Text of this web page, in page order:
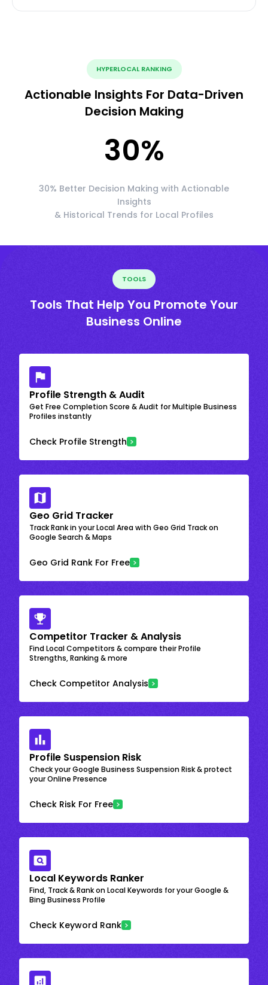
HYPERLOCAL RANKING
Actionable Insights For Data-Driven
Decision Making
30%
30% Better Decision Making with Actionable
Insights
& Historical Trends for Local Profiles
TOOLS
Tools That Help You Promote Your
Business Online
Profile Strength & Audit
Get Free Completion Score & Audit for Multiple Business
Profiles instantly
Check Profile Strength
Geo Grid Tracker
Track Rank in your Local Area with Geo Grid Track on
Google Search & Maps
Geo Grid Rank For Free
Competitor Tracker & Analysis
Find Local Competitors & compare their Profile
Strengths, Ranking & more
Check Competitor Analysis
Profile Suspension Risk
Check your Google Business Suspension Risk & protect
your Online Presence
Check Risk For Free
Local Keywords Ranker
Find, Track & Rank on Local Keywords for your Google &
Bing Business Profile
Check Keyword Rank